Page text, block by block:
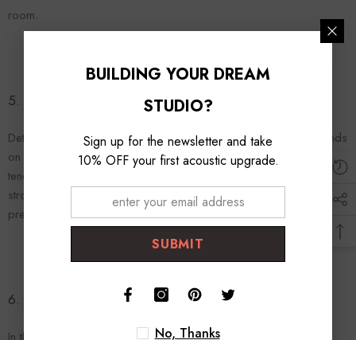
room.
5. Diffusion: When to Use Which
Determining when to use absorption or diffusion primarily depends
on your room's specific acoustic needs. In general, small rooms
tend to benefit more from absorption due to their tendency for
strong reflections, while larger rooms might need a mix of both to
prevent sound waves from grouping and causing acoustic issues.
6. Conclusion: Striking the Right Balance
BUILDING YOUR DREAM
STUDIO?
Sign up for the newsletter and take
10% OFF your first acoustic upgrade.
SUBMIT
No, Thanks